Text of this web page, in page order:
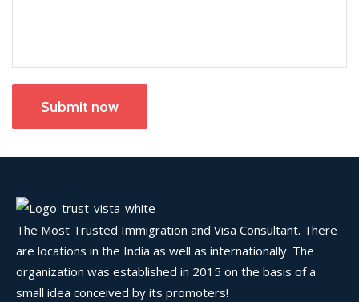
Submit now
The Most Trusted Immigration and Visa Consultant. There
are locations in the India as well as internationally. The
organization was established in 2015 on the basis of a
small idea conceived by its promoters!